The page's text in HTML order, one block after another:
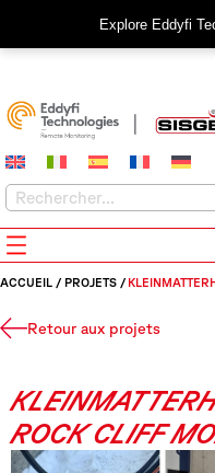
Explore Eddyfi
ACCUEIL / PROJETS /
Retour aux projets
ROCK CLIFF